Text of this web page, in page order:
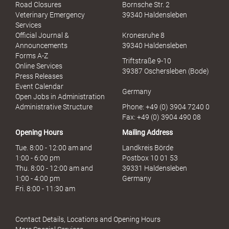
s
Road Closures
Veterinary Emergency
Services
Official Journal &
Announcements
Forms A-Z
Online Services
Press Releases
Event Calendar
Open Jobs in Administration
Administrative Structure
Bornsche Str. 2
39340 Haldensleben
Kronesruhe 8
39340 Haldensleben
Triftstraße 9-10
39387 Oschersleben (Bode)
Germany
Phone: +49 (0) 3904 7240 0
Fax: +49 (0) 3904 490 08
Opening Hours
Tue. 8:00 - 12:00 am and
1:00 - 6:00 pm
Thu. 8:00 - 12:00 am and
1:00 - 4:00 pm
Fri. 8:00 - 11:30 am
Mailing Address
Landkreis Börde
Postbox 10 01 53
39331 Haldensleben
Germany
Contact Details, Locations and Opening Hours